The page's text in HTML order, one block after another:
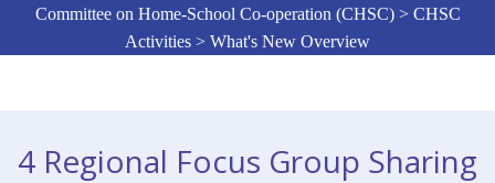
Committee on Home-School Co-operation (CHSC) > CHSC
Activities > What's New Overview
4 Regional Focus Group Sharing